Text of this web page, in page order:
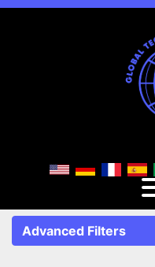
Advanced Filters